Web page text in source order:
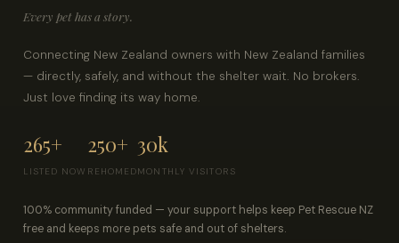
Every pet has a story.
Connecting New Zealand owners with New Zealand families
— directly, safely, and without the shelter wait. No brokers.
Just love finding its way home.
265+
LISTED NOW
250+
REHOMED
30k
MONTHLY VISITORS
100% community funded — your support helps keep Pet Rescue NZ
free and keeps more pets safe and out of shelters.